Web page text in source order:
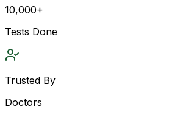
10,000+
Tests Done
Trusted By
Doctors